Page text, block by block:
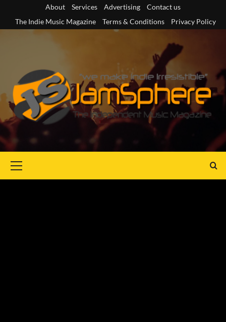
content
About Services Advertising
Contact us
The Indie Music Magazine
Terms & Conditions Privacy Policy
Menu